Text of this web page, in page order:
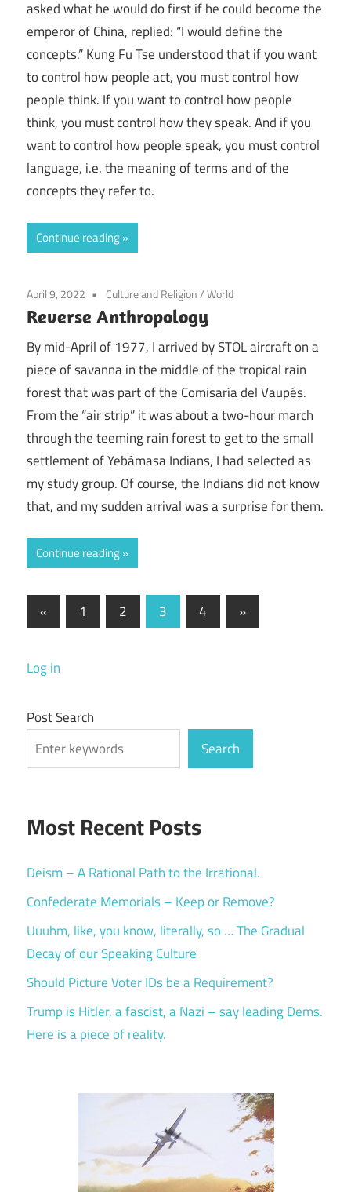
asked what he would do first if he could become the
emperor of China, replied: “I would define the
concepts.” Kung Fu Tse understood that if you want
to control how people act, you must control how
people think. If you want to control how people
think, you must control how they speak. And if you
want to control how people speak, you must control
language, i.e. the meaning of terms and of the
concepts they refer to.
Continue reading
April 9, 2022 Culture and Religion/World
Reverse Anthropology
By mid-April of 1977, I arrived by STOL aircraft on a
piece of savanna in the middle of the tropical rain
forest that was part of the Comisaría del Vaupés.
From the “air strip” it was about a two-hour march
through the teeming rain forest to get to the small
settlement of Yebámasa Indians, I had selected as
my study group. Of course, the Indians did not know
that, and my sudden arrival was a surprise for them.
Continue reading
Posts
« Previous
Posts
1 2 3 4
Next
Posts
»
Log in
Post Search
Search
Most Recent Posts
Deism – A Rational Path to the Irrational.
Confederate Memorials – Keep or Remove?
Uuuhm, like, you know, literally, so … The Gradual
Decay of our Speaking Culture
Should Picture Voter IDs be a Requirement?
Trump is Hitler, a fascist, a Nazi – say leading Dems.
Here is a piece of reality.